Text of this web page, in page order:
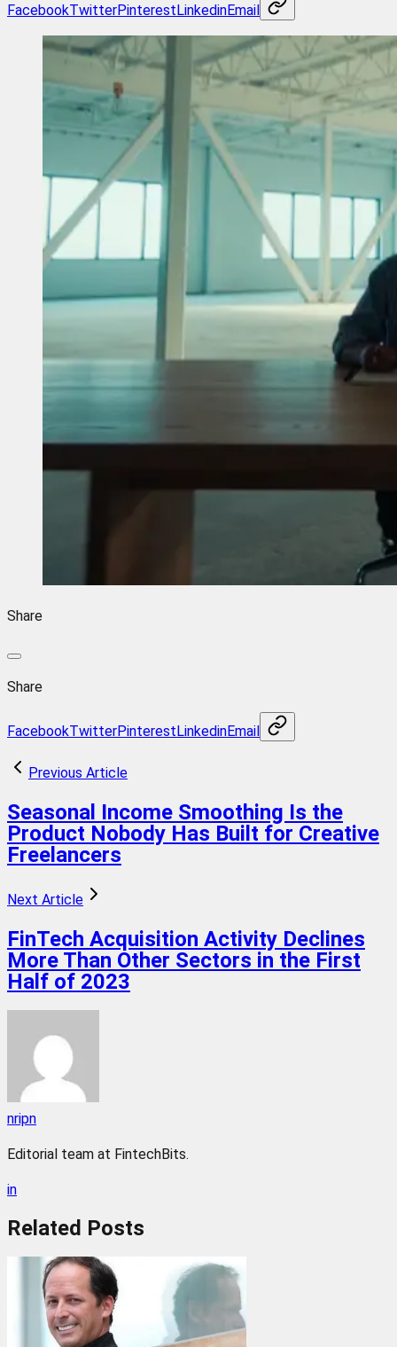
FacebookTwitterPinterestLinkedinEmail
Share
Share
FacebookTwitterPinterestLinkedinEmail
Previous Article
Seasonal Income Smoothing Is the
Product Nobody Has Built for Creative
Freelancers
Next Article
FinTech Acquisition Activity Declines
More Than Other Sectors in the First
Half of 2023
nripn
Editorial team at FintechBits.
in
Related Posts